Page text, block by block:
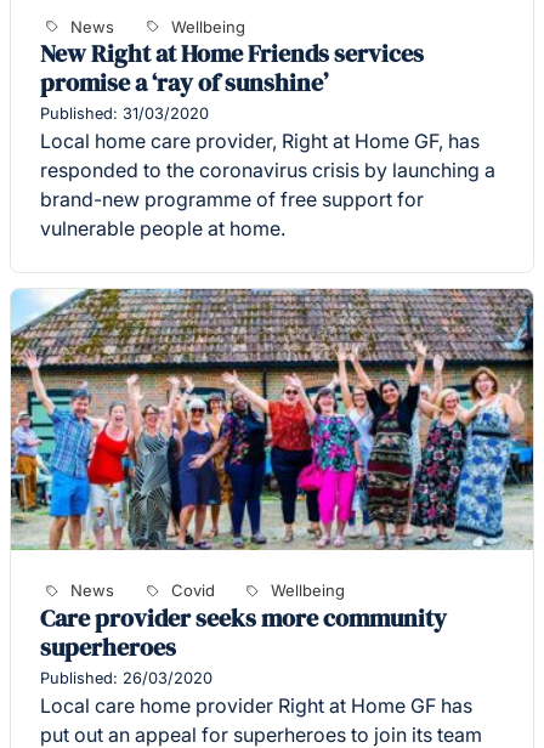
News Wellbeing
New Right at Home Friends services
promise a ‘ray of sunshine’
Published: 31/03/2020
Local home care provider, Right at Home GF, has
responded to the coronavirus crisis by launching a
brand-new programme of free support for
vulnerable people at home.
News Covid Wellbeing
Care provider seeks more community
superheroes
Published: 26/03/2020
Local care home provider Right at Home GF has
put out an appeal for superheroes to join its team